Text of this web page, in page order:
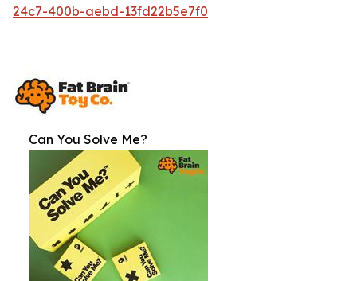
24c7-400b-aebd-13fd22b5e7f0
Can You Solve Me?